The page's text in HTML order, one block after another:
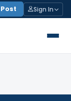
Sign In